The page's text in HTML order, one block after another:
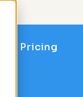
Pricing